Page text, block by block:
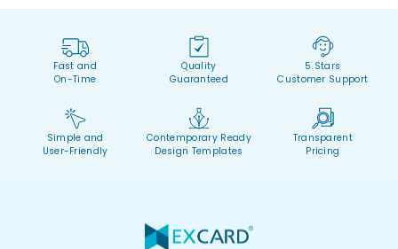
Fast and
On-Time
Quality
Guaranteed
5 Stars
Customer Support
Simple and
User-Friendly
Contemporary Ready
Design Templates
Transparent
Pricing